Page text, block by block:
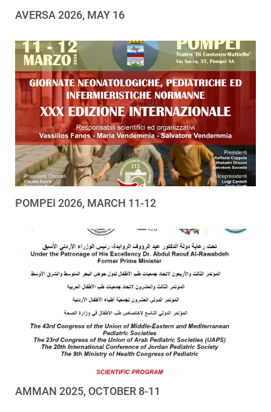
AVERSA 2026, MAY 16
POMPEI 2026, MARCH 11-12
AMMAN 2025, OCTOBER 8-11